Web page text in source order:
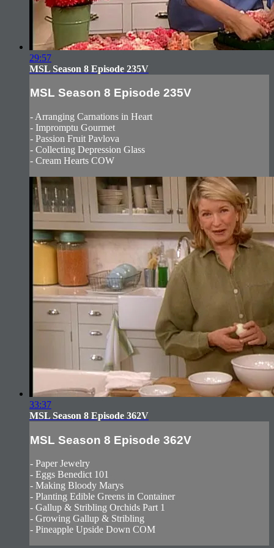
29:57
MSL Season 8 Episode 235V
MSL Season 8 Episode 235V
- Arranging Carnations in Heart
- Impromptu Gourmet
- Passion Fruit Pavlova
- Collecting Depression Glass
- Cream Hearts COW
33:37
MSL Season 8 Episode 362V
MSL Season 8 Episode 362V
- Paper Jewelry
- Eggs Benedict 101
- Making Bloody Marys
- Planting Edible Greens in Container
- Gallup & Stribling Orchids Part 1
- Growing Gallup & Stribling
- Pineapple Upside Down COM